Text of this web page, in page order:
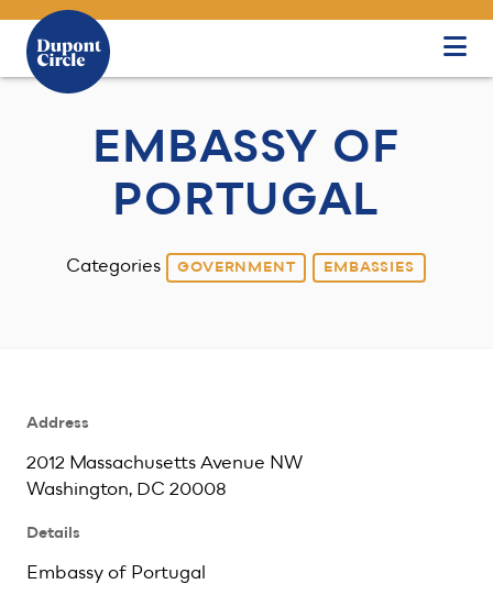
Skip to Main Content
EMBASSY OF
PORTUGAL
Categories GOVERNMENT EMBASSIES
Address
2012 Massachusetts Avenue NW
Washington, DC 20008
Details
Embassy of Portugal